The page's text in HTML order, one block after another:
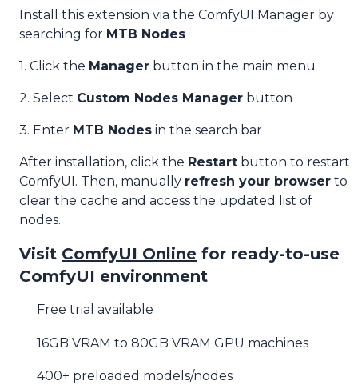
Install this extension via the ComfyUI Manager by
searching for MTB Nodes
1. Click the Manager button in the main menu
2. Select Custom Nodes Manager button
3. Enter MTB Nodes in the search bar
After installation, click the Restart button to restart
ComfyUI. Then, manually refresh your browser to
clear the cache and access the updated list of
nodes.
Visit ComfyUI Online for ready-to-use
ComfyUI environment
Free trial available
16GB VRAM to 80GB VRAM GPU machines
400+ preloaded models/nodes